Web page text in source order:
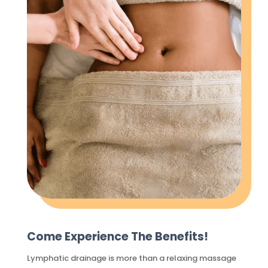
Come Experience The Benefits!
Lymphatic drainage is more than a relaxing massage